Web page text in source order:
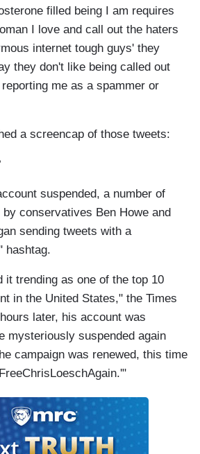
filled being I am requires
I love and call out the haters
internet tough guys' they
they don't like being called out
me as a spammer or
a screencap of those tweets:
suspended, a number of
conservatives Ben Howe and
sending tweets with a
hashtag.
it trending as one of the top 10
in the United States," the Times
later, his account was
mysteriously suspended again
campaign was renewed, this time